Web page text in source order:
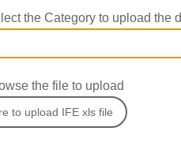
the Category to upload the
the file to upload
to upload IFE xls file